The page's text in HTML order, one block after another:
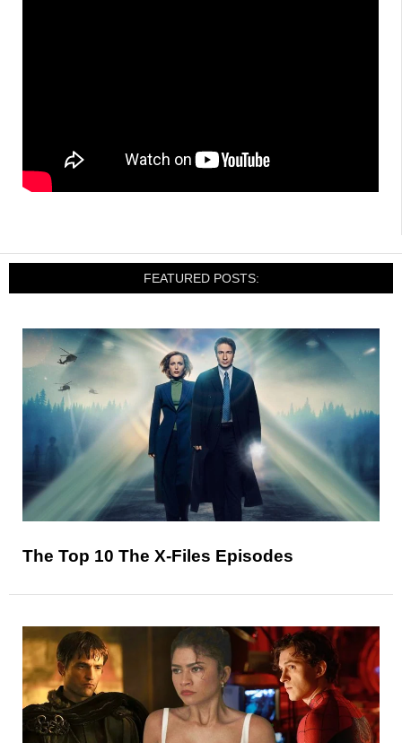
FEATURED POSTS:
The Top 10 The X-Files Episodes